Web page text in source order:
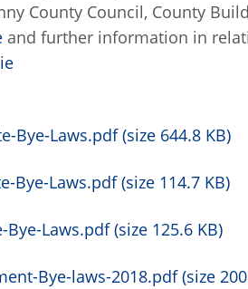
County Council, County
and further information in
Bye-Laws.pdf (size 644.8 KB)
Bye-Laws.pdf (size 114.7 KB)
Laws.pdf (size 125.6 KB)
Bye-laws-2018.pdf (size